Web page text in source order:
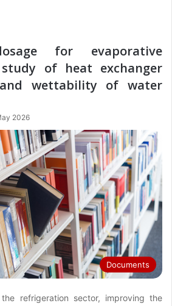
for evaporative
of heat exchanger
wettability of water
2026
Documents
refrigeration sector, improving the